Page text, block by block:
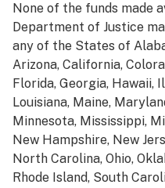
None of the funds made
Department of Justice
any of the States of
Arizona, California,
Florida, Georgia, Hawaii,
Louisiana, Maine,
Minnesota, Mississippi,
New Hampshire, New
North Carolina, Ohio,
Rhode Island, South